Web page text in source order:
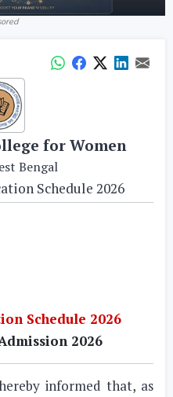
for Women
Bengal
Schedule 2026
Schedule 2026
2026
informed that, as